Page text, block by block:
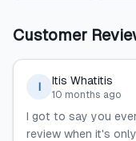
Customer
I Itis Whatitis
10 months ago
I got to say you
review when it's